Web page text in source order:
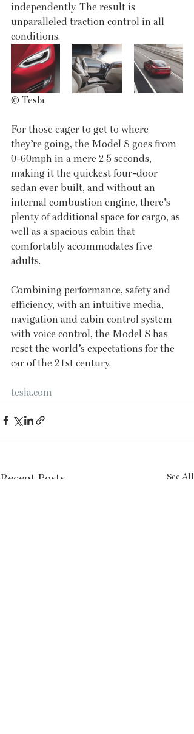
independently. The result is
unparalleled traction control in all
conditions.
© Tesla
For those eager to get to where
they’re going, the Model S goes from
0-60mph in a mere 2.5 seconds,
making it the quickest four-door
sedan ever built, and without an
internal combustion engine, there’s
plenty of additional space for cargo, as
well as a spacious cabin that
comfortably accommodates five
adults.
Combining performance, safety and
efficiency, with an intuitive media,
navigation and cabin control system
with voice control, the Model S has
reset the world’s expectations for the
car of the 21st century.
tesla.com
Recent Posts See All